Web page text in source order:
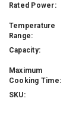
Rated Power:
Temperature
Range:
Capacity:
Maximum
Cooking Time:
SKU: